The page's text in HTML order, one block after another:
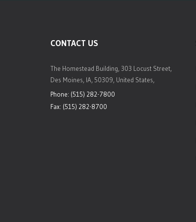
CONTACT US
The Homestead Building, 303 Locust Street,
Des Moines, IA, 50309, United States,
Phone: (515) 282-7800
Fax: (515) 282-8700